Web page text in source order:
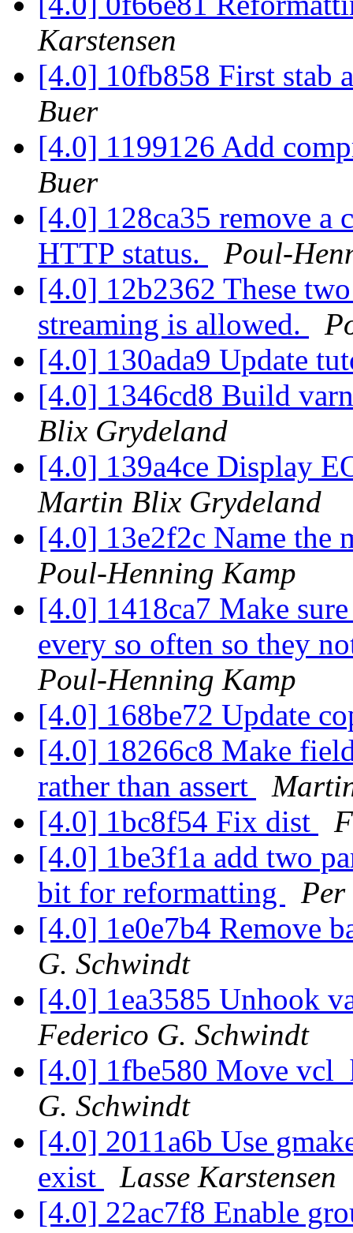
Karstensen
[4.0] 10fb858 First stab
Buer
[4.0] 1199126 Add
Buer
[4.0] 128ca35 remove a
HTTP status.
Poul-
[4.0] 12b2362 These
streaming is allowed.
[4.0] 130ada9 Update
[4.0] 1346cd8 Build
Blix Grydeland
[4.0] 139a4ce Display
Martin Blix Grydeland
[4.0] 13e2f2c Name the
Poul-Henning Kamp
[4.0] 1418ca7 Make
every so often so they
Poul-Henning Kamp
[4.0] 168be72 Update
[4.0] 18266c8 Make
rather than assert
[4.0] 1bc8f54 Fix dist
[4.0] 1be3f1a add two
bit for reformatting
Per
[4.0] 1e0e7b4 Remove
G. Schwindt
[4.0] 1ea3585 Unhook
Federico G. Schwindt
[4.0] 1fbe580 Move
G. Schwindt
[4.0] 2011a6b Use
exist
Lasse Karstensen
[4.0] 22ac7f8 Enable